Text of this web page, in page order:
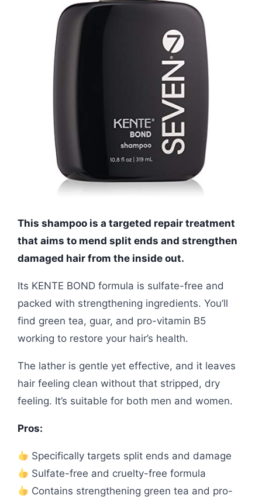
This shampoo is a targeted repair treatment
that aims to mend split ends and strengthen
damaged hair from the inside out.
Its KENTE BOND formula is sulfate-free and
packed with strengthening ingredients. You’ll
find green tea, guar, and pro-vitamin B5
working to restore your hair’s health.
The lather is gentle yet effective, and it leaves
hair feeling clean without that stripped, dry
feeling. It’s suitable for both men and women.
Pros:
Specifically targets split ends and damage
Sulfate-free and cruelty-free formula
Contains strengthening green tea and pro-